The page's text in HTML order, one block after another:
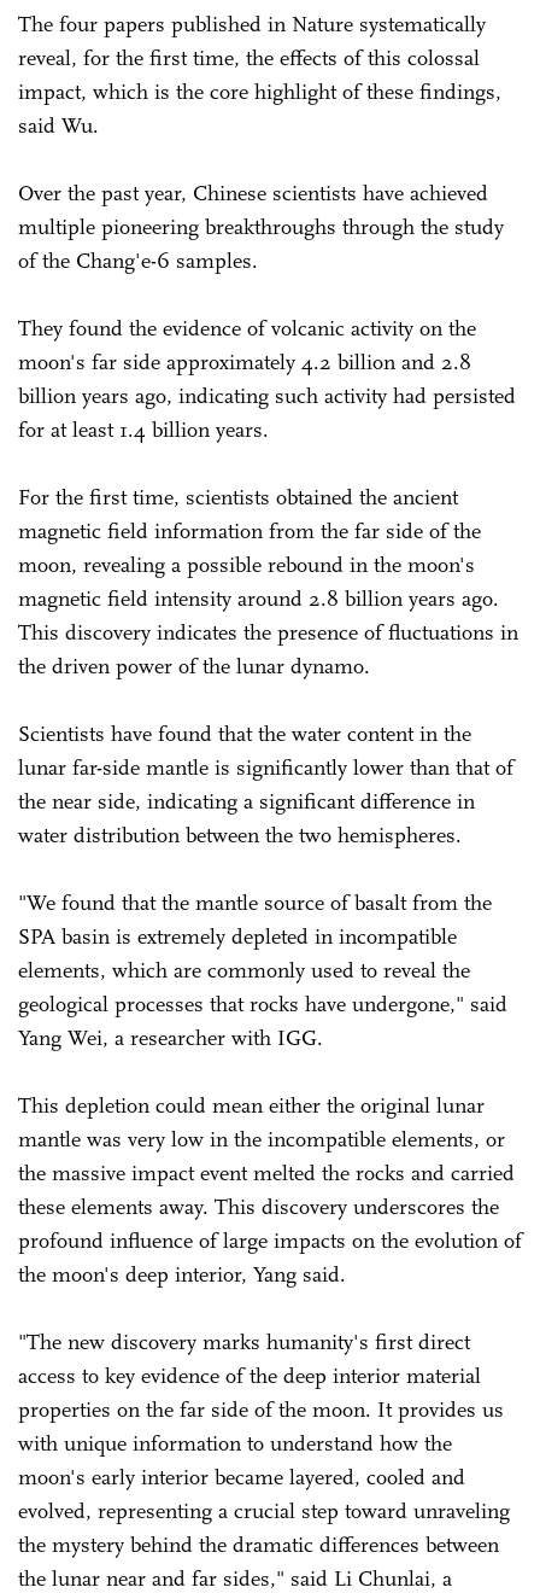
The four papers published in Nature systematically
reveal, for the first time, the effects of this colossal
impact, which is the core highlight of these findings,
said Wu.
Over the past year, Chinese scientists have achieved
multiple pioneering breakthroughs through the study
of the Chang'e-6 samples.
They found the evidence of volcanic activity on the
moon's far side approximately 4.2 billion and 2.8
billion years ago, indicating such activity had persisted
for at least 1.4 billion years.
For the first time, scientists obtained the ancient
magnetic field information from the far side of the
moon, revealing a possible rebound in the moon's
magnetic field intensity around 2.8 billion years ago.
This discovery indicates the presence of fluctuations in
the driven power of the lunar dynamo.
Scientists have found that the water content in the
lunar far-side mantle is significantly lower than that of
the near side, indicating a significant difference in
water distribution between the two hemispheres.
"We found that the mantle source of basalt from the
SPA basin is extremely depleted in incompatible
elements, which are commonly used to reveal the
geological processes that rocks have undergone," said
Yang Wei, a researcher with IGG.
This depletion could mean either the original lunar
mantle was very low in the incompatible elements, or
the massive impact event melted the rocks and carried
these elements away. This discovery underscores the
profound influence of large impacts on the evolution of
the moon's deep interior, Yang said.
"The new discovery marks humanity's first direct
access to key evidence of the deep interior material
properties on the far side of the moon. It provides us
with unique information to understand how the
moon's early interior became layered, cooled and
evolved, representing a crucial step toward unraveling
the mystery behind the dramatic differences between
the lunar near and far sides," said Li Chunlai, a